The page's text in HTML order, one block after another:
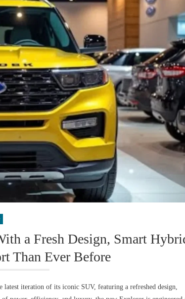
a Fresh Design, Smart
Than Ever Before
iteration of its iconic SUV, featuring a refreshed design,